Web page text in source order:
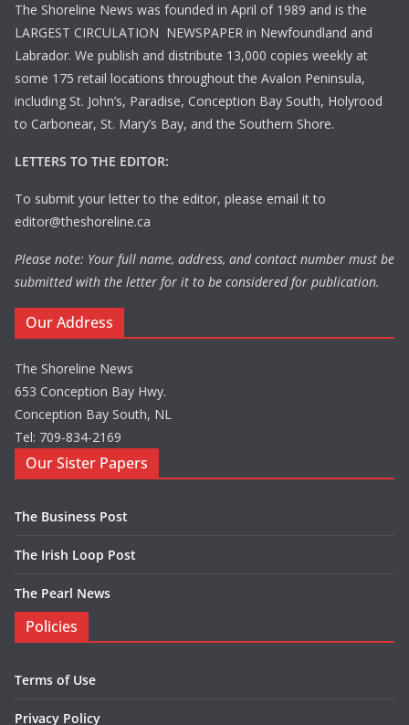
The Shoreline News was founded in April of 1989 and is the
LARGEST CIRCULATION NEWSPAPER in Newfoundland and
Labrador. We publish and distribute 13,000 copies weekly at
some 175 retail locations throughout the Avalon Peninsula,
including St. John’s, Paradise, Conception Bay South, Holyrood
to Carbonear, St. Mary’s Bay, and the Southern Shore.
LETTERS TO THE EDITOR:
To submit your letter to the editor, please email it to
editor@theshoreline.ca
Please note: Your full name, address, and contact number must be
submitted with the letter for it to be considered for publication.
Our Address
The Shoreline News
653 Conception Bay Hwy.
Conception Bay South, NL
Tel: 709-834-2169
Our Sister Papers
The Business Post
The Irish Loop Post
The Pearl News
Policies
Terms of Use
Privacy Policy